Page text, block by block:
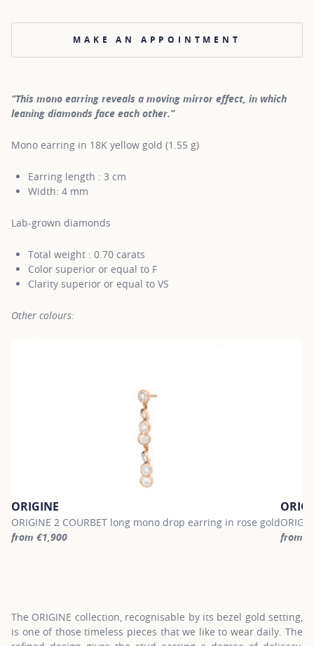
MAKE AN APPOINTMENT
“This mono earring reveals a moving mirror effect, in which
leaning diamonds face each other.”
Mono earring in 18K yellow gold (1.55 g)
Earring length : 3 cm
Width: 4 mm
Lab-grown diamonds
Total weight : 0.70 carats
Color superior or equal to F
Clarity superior or equal to VS
Other colours:
ORIGINE
ORIGINE 2 COURBET long mono drop earring in rose gold
from €1,900
from
The ORIGINE collection, recognisable by its bezel gold setting,
is one of those timeless pieces that we like to wear daily. The